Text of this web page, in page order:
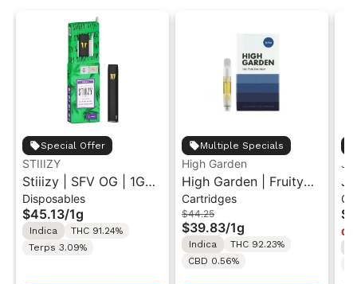
Special Offer
STIIIZY
Stiiizy | SFV OG | 1G
All-In-One Disposable
Vape
Disposables
$45.13/1g
Indica
THC 91.24%
Terps 3.09%
Multiple Specials
High Garden
High Garden | Fruity
Pebbles OG | Live
Resin Vape Cartridge
1ML
Cartridges
$44.25
$39.83/1g
Indica
THC 92.23%
CBD 0.56%